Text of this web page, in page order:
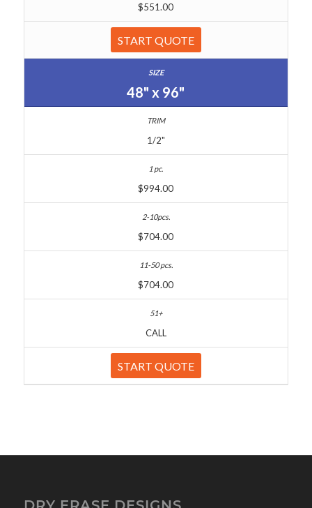
$551.00
START QUOTE
48" x 96"
1/2"
$994.00
$704.00
$704.00
CALL
START QUOTE